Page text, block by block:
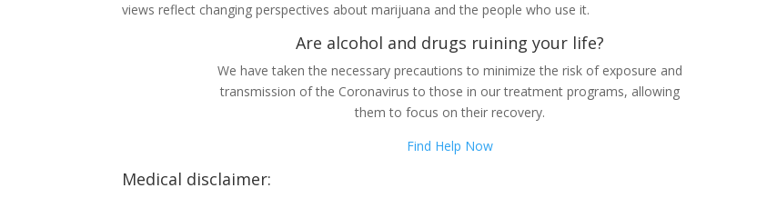
views reflect changing perspectives about marijuana and the people who use it.
Are alcohol and drugs ruining your life?
We have taken the necessary precautions to minimize the risk of exposure and
transmission of the Coronavirus to those in our treatment programs, allowing
them to focus on their recovery.
Find Help Now
Medical disclaimer: